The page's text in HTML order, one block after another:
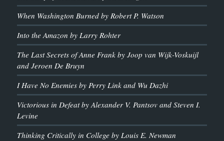
When Washington Burned by Robert P. Watson
Into the Amazon by Larry Rohter
The Last Secrets of Anne Frank by Joop van Wijk-Voskuijl
and Jeroen De Bruyn
I Have No Enemies by Perry Link and Wu Dazhi
Victorious in Defeat by Alexander V. Pantsov and Steven I.
Levine
Thinking Critically in College by Louis E. Newman